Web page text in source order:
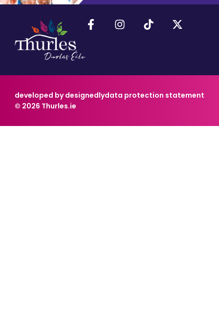
developed by designedlydata protection statement
© 2026 Thurles.ie